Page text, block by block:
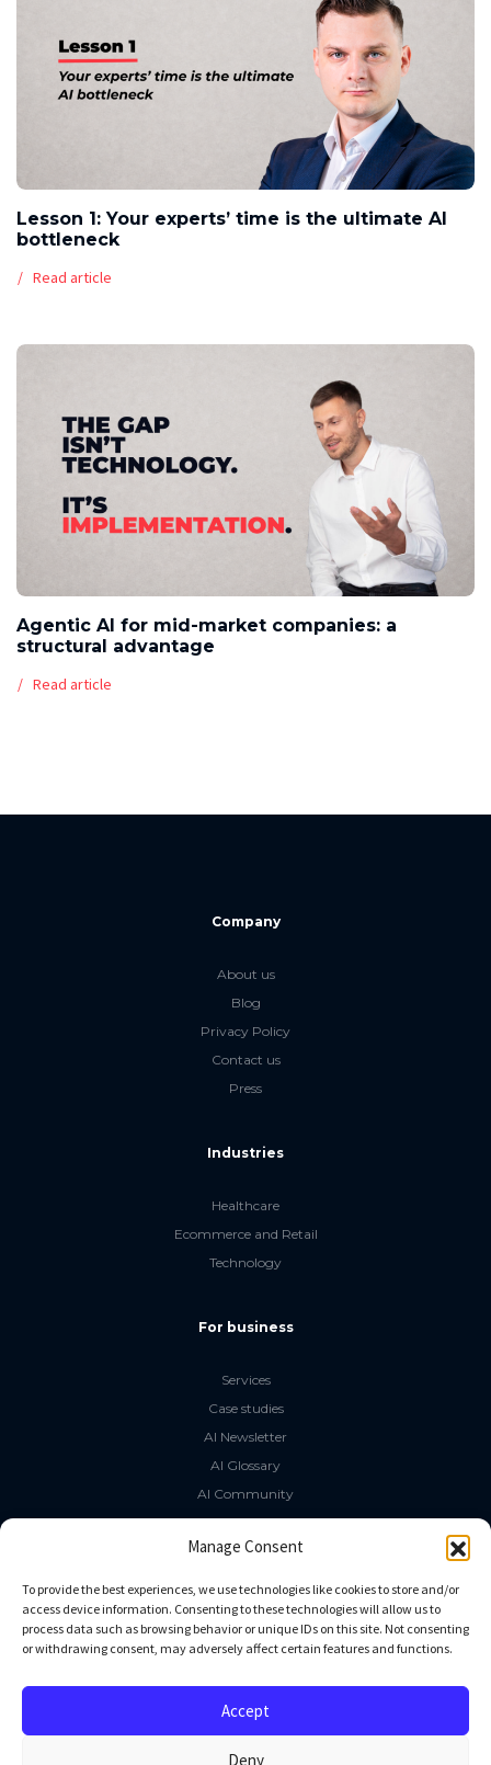
Manage Consent
To provide the best experiences, we use technologies like cookies to store and/or
access device information. Consenting to these technologies will allow us to
process data such as browsing behavior or unique IDs on this site. Not consenting
or withdrawing consent, may adversely affect certain features and functions.
Accept
Deny
Lesson 1: Your experts’ time is the ultimate AI
bottleneck
Read article
Agentic AI for mid-market companies: a
structural advantage
Read article
Company
About us
Blog
Privacy Policy
Contact us
Press
Industries
Healthcare
Ecommerce and Retail
Technology
For business
Services
Case studies
AI Newsletter
AI Glossary
AI Community
The LLM Book
Social Media
GitHub
Linkedin